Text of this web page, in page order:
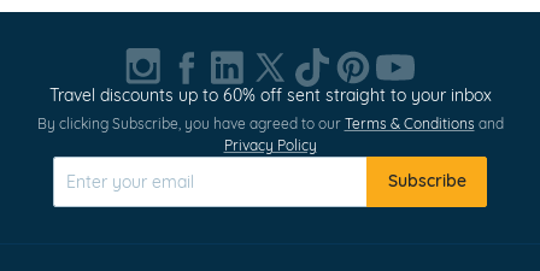
Travel discounts up to 60% off sent straight to your inbox
By clicking Subscribe, you have agreed to our Terms & Conditions and
Privacy Policy
Subscribe